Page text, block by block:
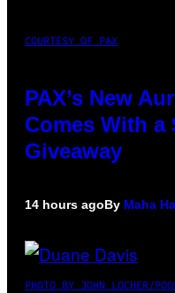
COURTESY OF PAX
PAX’s New
Comes With a
Giveaway
14 hours agoBy Maha
PHOTO BY JOHN LOCHER/